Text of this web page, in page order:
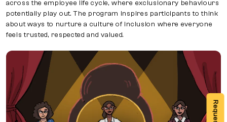
across the employee life cycle, where exclusionary behaviours
potentially play out. The program inspires participants to think
about ways to nurture a culture of inclusion where everyone
feels trusted, respected and valued.
Knock, Knock, who’s there?